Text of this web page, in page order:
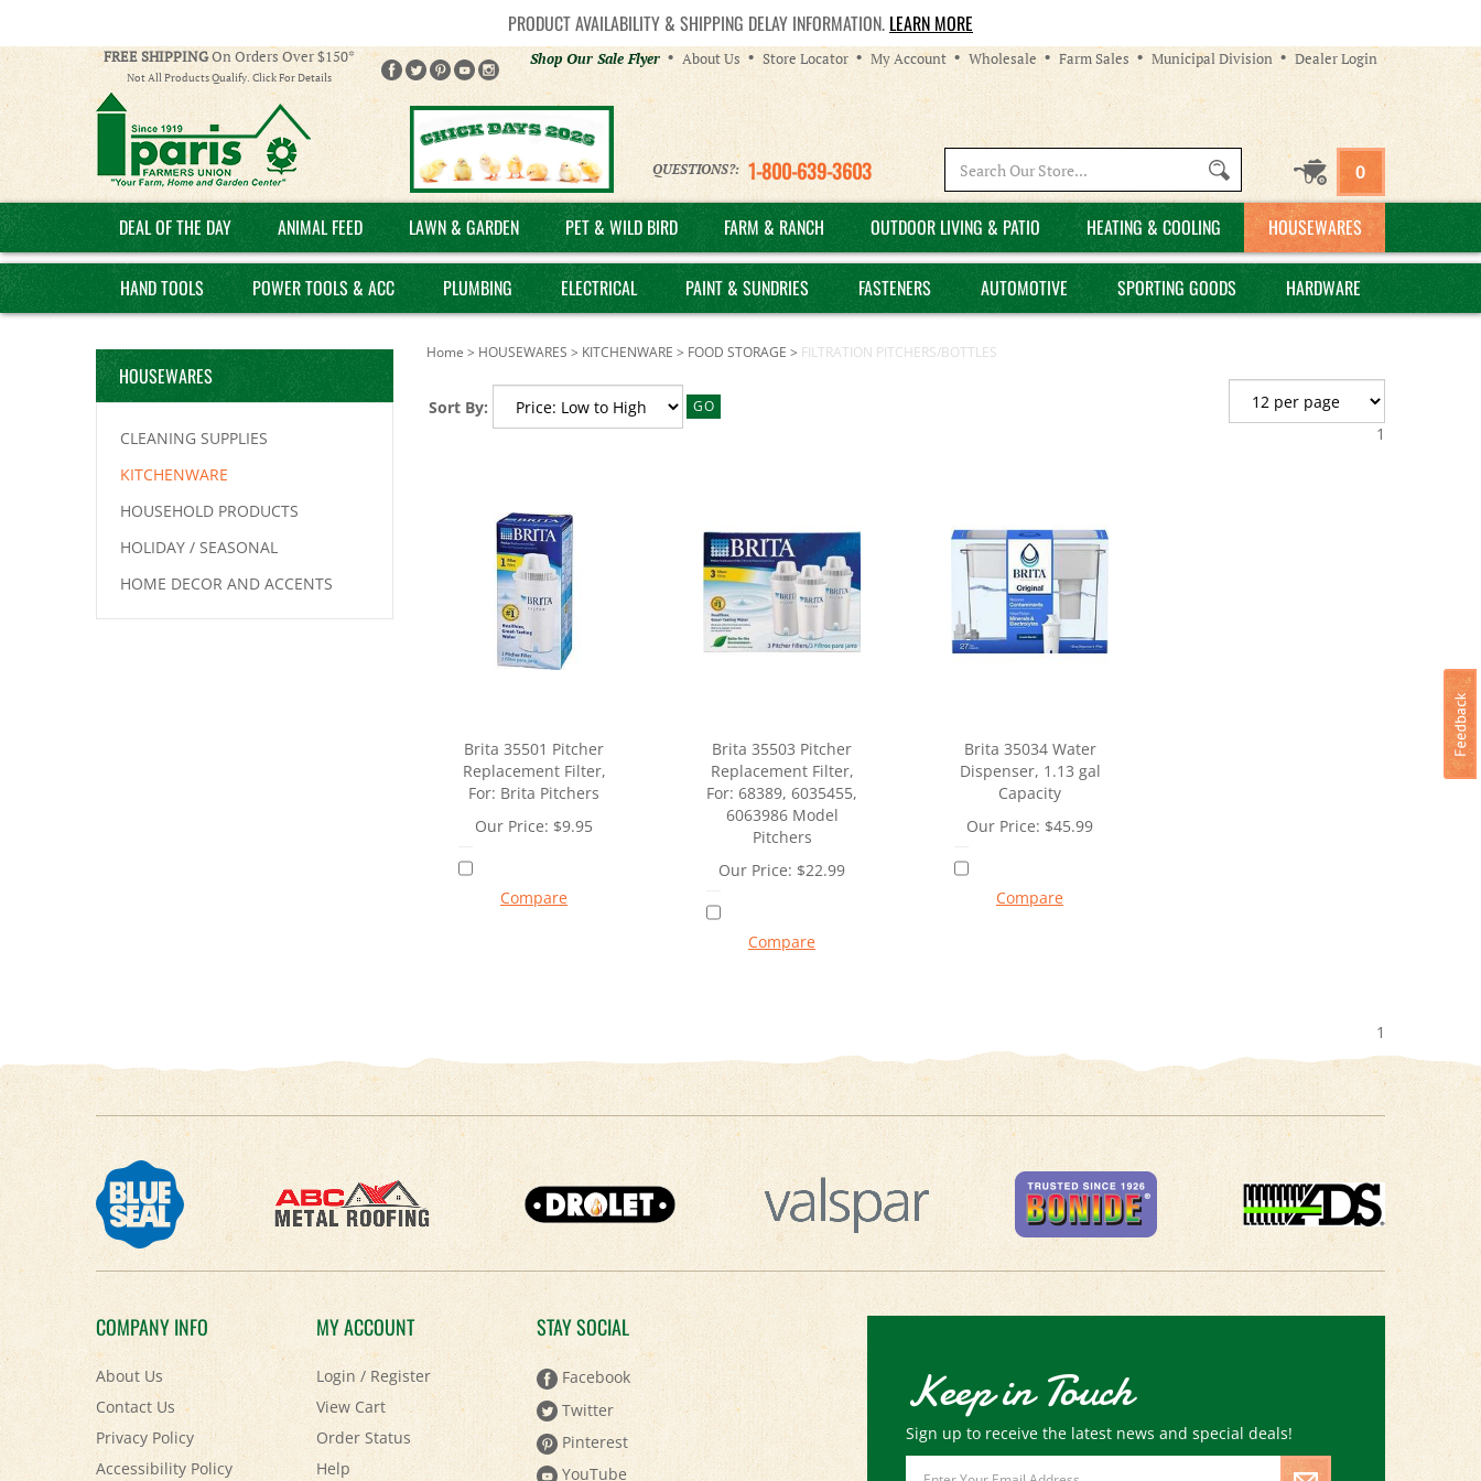
PRODUCT AVAILABILITY & SHIPPING DELAY INFORMATION. LEARN MORE
FREE SHIPPINGOn Orders Over $150*
Not All Products Qualify. Click For Details
Helpful
Links
Shop Our Sale Flyer About Us Store Locator My Account Wholesale Farm Sales Municipal Division Dealer Login
QUESTIONS?: 1-800-639-3603
site:
0
DEAL OF THE DAY ANIMAL FEED LAWN & GARDEN PET & WILD BIRD FARM & RANCH OUTDOOR LIVING & PATIO HEATING & COOLING HOUSEWARES
HAND TOOLS POWER TOOLS & ACC PLUMBING ELECTRICAL PAINT & SUNDRIES FASTENERS AUTOMOTIVE SPORTING GOODS HARDWARE
HOUSEWARES
CLEANING SUPPLIES
KITCHENWARE
HOUSEHOLD PRODUCTS
HOLIDAY / SEASONAL
HOME DECOR AND ACCENTS
Home > HOUSEWARES > KITCHENWARE > FOOD STORAGE > FILTRATION PITCHERS/BOTTLES
Sort By: GO
1
Brita 35501 Pitcher
Replacement Filter,
For: Brita Pitchers
Our Price: $9.95
Compare
Brita 35503 Pitcher
Replacement Filter,
For: 68389, 6035455,
6063986 Model
Pitchers
Our Price: $22.99
Compare
Brita 35034 Water
Dispenser, 1.13 gal
Capacity
Our Price: $45.99
Compare
1
COMPANY INFO
About Us
Contact Us
Privacy Policy
Accessibility Policy
MY ACCOUNT
Login/Register
View Cart
Order Status
Help
STAY SOCIAL
Facebook
Twitter
Pinterest
YouTube
Keep in Touch
Sign up to receive the latest news and special deals!